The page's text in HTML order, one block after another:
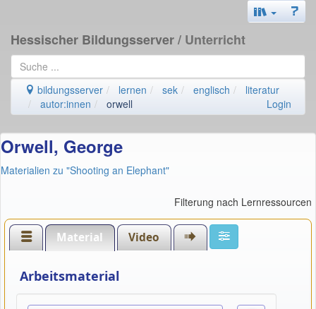
Hessischer Bildungsserver/ Unterricht
bildungsserver lernen sek englisch
literatur
autor:innen
orwell Login
Orwell, George
Materialien zu "Shooting an Elephant"
Filterung nach Lernressourcen
Material Video
Arbeitsmaterial